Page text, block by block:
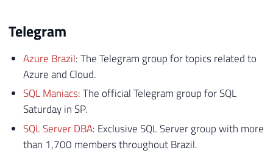
Telegram
Azure Brazil: The Telegram group for topics related to
Azure and Cloud.
SQL Maniacs: The official Telegram group for SQL
Saturday in SP.
SQL Server DBA: Exclusive SQL Server group with more
than 1,700 members throughout Brazil.